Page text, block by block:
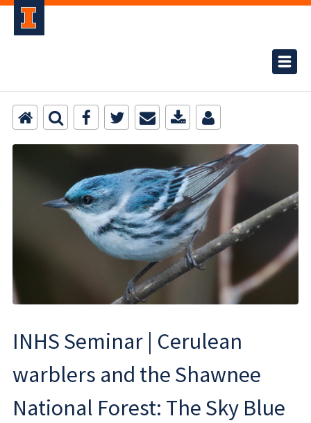
INHS Seminar | Cerulean
warblers and the Shawnee
National Forest: The Sky Blue